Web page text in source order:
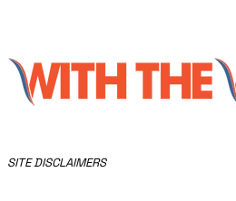
​SITE DISCLAIMERS